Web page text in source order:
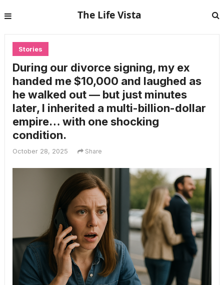
The Life Vista
Stories
During our divorce signing, my ex
handed me $10,000 and laughed as
he walked out — but just minutes
later, I inherited a multi-billion-dollar
empire… with one shocking
condition.
October 28, 2025 Share